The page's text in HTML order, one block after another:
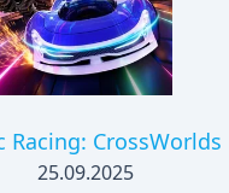
Racing: CrossWorlds
25.09.2025